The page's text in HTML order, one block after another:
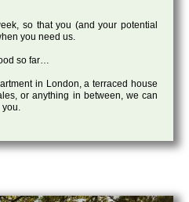
so that you (and your potential
you need us.
so far…
in London, a terraced house
or anything in between, we can
you.